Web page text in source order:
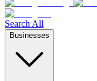
Search All
Businesses